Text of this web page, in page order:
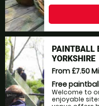
PAINTBALL
YORKSHIRE
From £7.50
Free
Welcome to
enjoyable